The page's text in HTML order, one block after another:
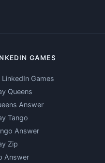
GAMES
LinkedIn Games
Queens
Answer
Tango
Answer
Zip
Answer